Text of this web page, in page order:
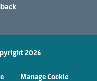
2026
Manage Cookie